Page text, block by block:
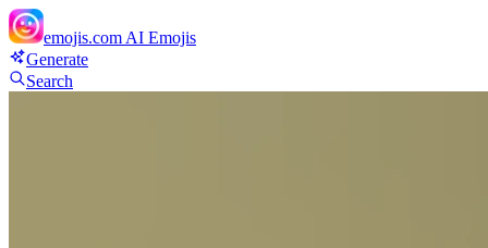
emojis.com AI Emojis
Generate
Search